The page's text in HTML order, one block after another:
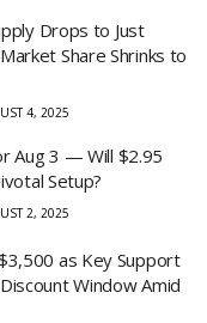
Drops to Just
Share Shrinks to
4, 2025
Aug 3 — Will $2.95
Setup?
2, 2025
as Key Support
Window Amid